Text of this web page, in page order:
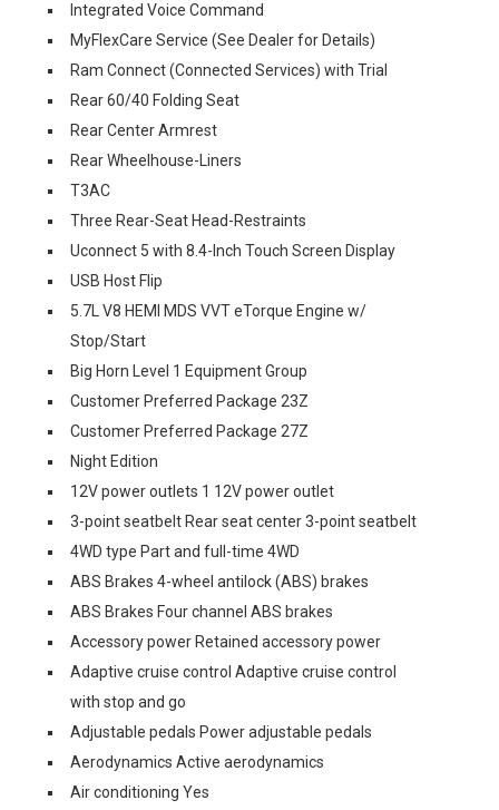
Integrated Voice Command
MyFlexCare Service (See Dealer for Details)
Ram Connect (Connected Services) with Trial
Rear 60/40 Folding Seat
Rear Center Armrest
Rear Wheelhouse-Liners
T3AC
Three Rear-Seat Head-Restraints
Uconnect 5 with 8.4-Inch Touch Screen Display
USB Host Flip
5.7L V8 HEMI MDS VVT eTorque Engine w/
Stop/Start
Big Horn Level 1 Equipment Group
Customer Preferred Package 23Z
Customer Preferred Package 27Z
Night Edition
12V power outlets 1 12V power outlet
3-point seatbelt Rear seat center 3-point seatbelt
4WD type Part and full-time 4WD
ABS Brakes 4-wheel antilock (ABS) brakes
ABS Brakes Four channel ABS brakes
Accessory power Retained accessory power
Adaptive cruise control Adaptive cruise control
with stop and go
Adjustable pedals Power adjustable pedals
Aerodynamics Active aerodynamics
Air conditioning Yes